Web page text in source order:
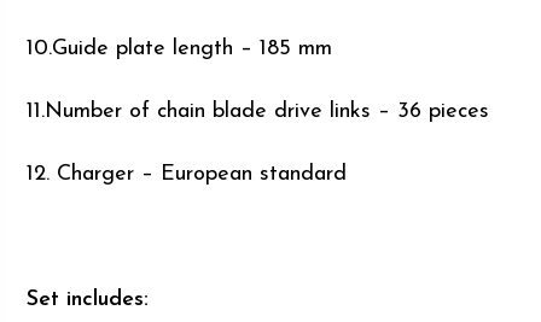
10.Guide plate length – 185 mm
11.Number of chain blade drive links – 36 pieces
12. Charger – European standard
Set includes: